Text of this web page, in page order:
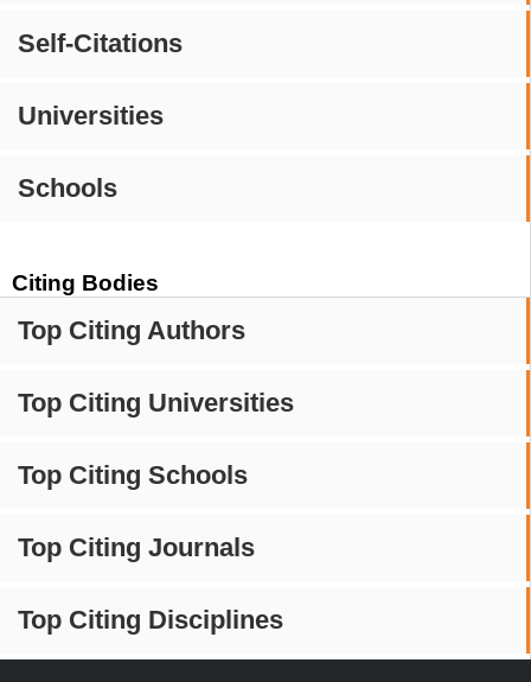
Self-Citations
Universities
Schools
Citing Bodies
Top Citing Authors
Top Citing Universities
Top Citing Schools
Top Citing Journals
Top Citing Disciplines